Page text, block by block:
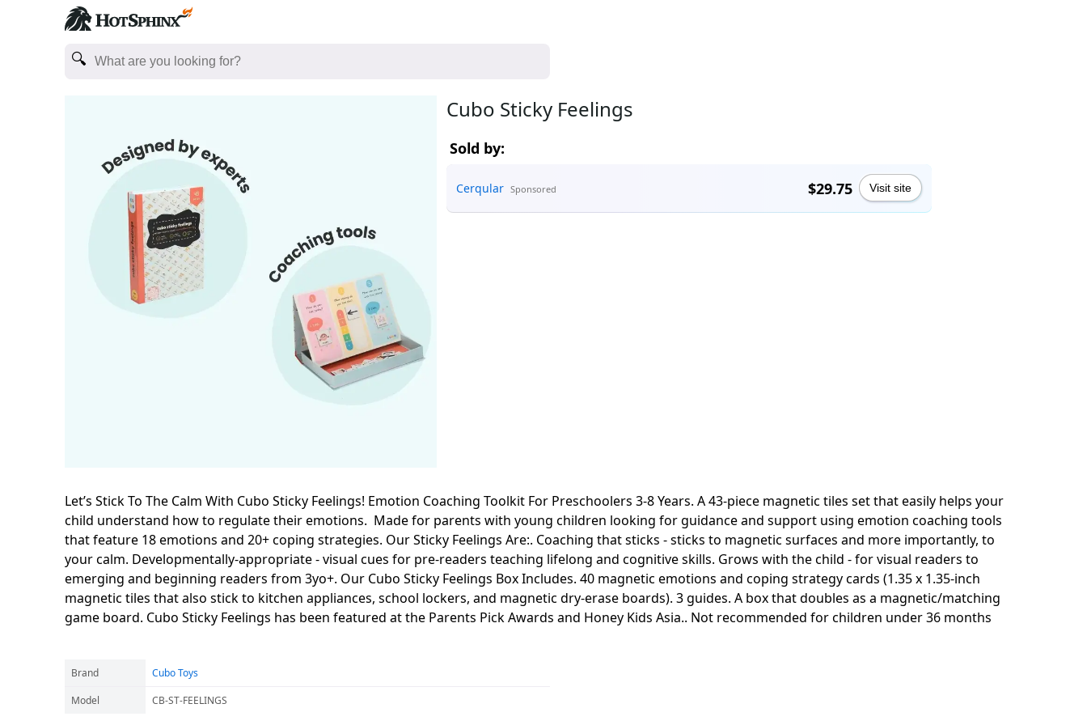
Cubo Sticky Feelings
Sold by:
Cerqular Sponsored $29.75 Visit site
Let’s Stick To The Calm With Cubo Sticky Feelings! Emotion Coaching Toolkit For Preschoolers 3-8 Years. A 43-piece magnetic tiles set that easily helps your
child understand how to regulate their emotions. Made for parents with young children looking for guidance and support using emotion coaching tools
that feature 18 emotions and 20+ coping strategies. Our Sticky Feelings Are:. Coaching that sticks - sticks to magnetic surfaces and more importantly, to
your calm. Developmentally-appropriate - visual cues for pre-readers teaching lifelong and cognitive skills. Grows with the child - for visual readers to
emerging and beginning readers from 3yo+. Our Cubo Sticky Feelings Box Includes. 40 magnetic emotions and coping strategy cards (1.35 x 1.35-inch
magnetic tiles that also stick to kitchen appliances, school lockers, and magnetic dry-erase boards). 3 guides. A box that doubles as a magnetic/matching
game board. Cubo Sticky Feelings has been featured at the Parents Pick Awards and Honey Kids Asia.. Not recommended for children under 36 months
Brand
Cubo Toys
Model
CB-ST-FEELINGS